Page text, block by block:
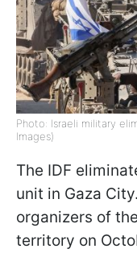
Photo: Israeli military
Images)
The IDF
unit in Gaza
organizers of
territory on